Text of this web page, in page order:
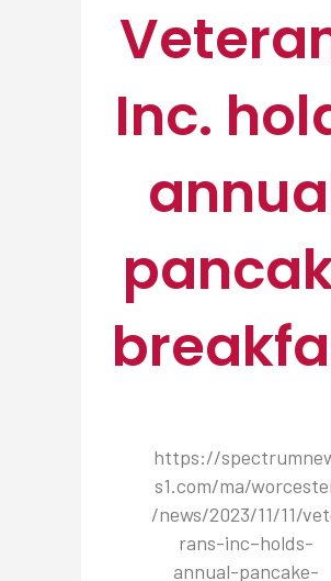
Inc.
https://
s1.com/ma/
/news/2023/11/11/
rans-inc–holds-
annual-pancake-